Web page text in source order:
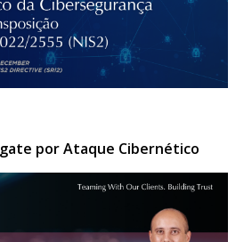
por Ataque Cibernético